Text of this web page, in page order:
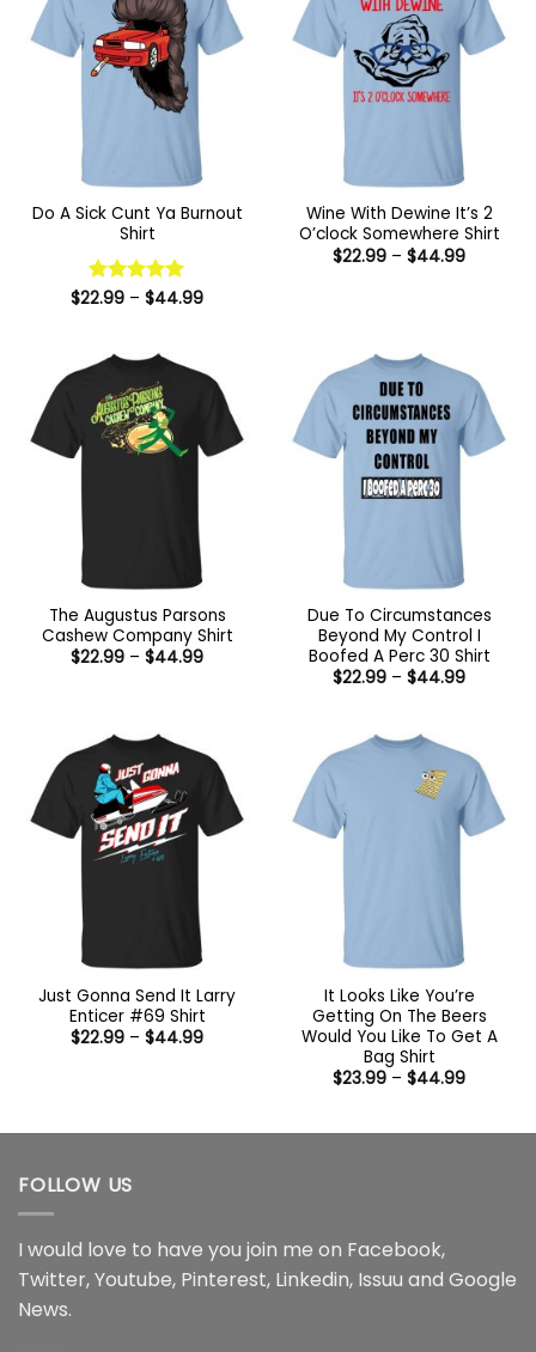
Do A Sick Cunt Ya Burnout
Shirt
Rated 5
$22.99 – $44.99Price
Wine With Dewine It’s 2
O’clock Somewhere Shirt
$22.99 – $44.99Price
The Augustus Parsons
Cashew Company Shirt
$22.99 – $44.99Price
Due To Circumstances
Beyond My Control I
Boofed A Perc 30 Shirt
$22.99 – $44.99Price
Just Gonna Send It Larry
Enticer #69 Shirt
$22.99 – $44.99Price
It Looks Like You’re
Getting On The Beers
Would You Like To Get A
Bag Shirt
$23.99 – $44.99Price
$44.99
FOLLOW US
I would love to have you join me on Facebook,
Twitter,Youtube, Pinterest, Linkedin, Issuu and Google
News.